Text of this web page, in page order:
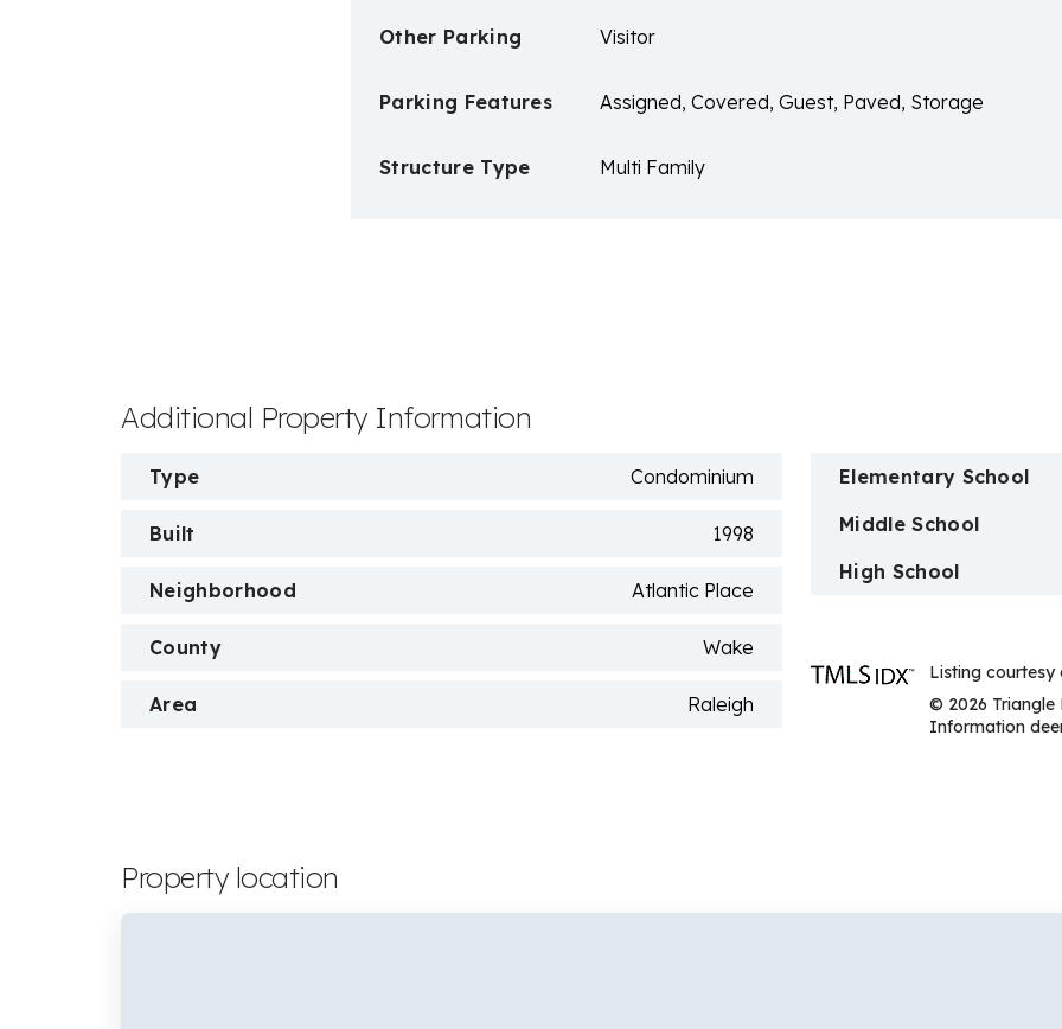
Other Parking Visitor
Parking Features Assigned, Covered, Guest, Paved, Storage
Structure Type Multi Family
Additional Property Information
Type Condominium
Built 1998
Neighborhood Atlantic Place
County Wake
Area Raleigh
Elementary School
Middle School
High School
Listing courtesy
© 2026 Triangle
Information
Property location